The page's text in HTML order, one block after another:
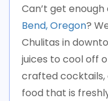
Can’t get
Bend, Oregon?
Chulitas in
juices to cool off
crafted cocktails,
food that is